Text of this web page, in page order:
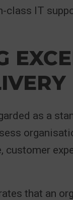
class IT
as a
that an